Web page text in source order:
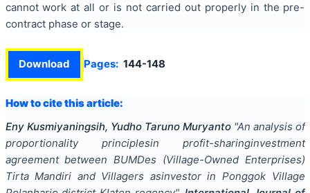
cannot work at all or is not carried out properly in the pre-
contract phase or stage.
Download Pages: 144-148
How to cite this article:
Eny Kusmiyaningsih, Yudho Taruno Muryanto "An analysis of
proportionality principlesin profit-sharinginvestment
agreement between BUMDes (Village-Owned Enterprises)
Tirta Mandiri and Villagers asinvestor in Ponggok Village